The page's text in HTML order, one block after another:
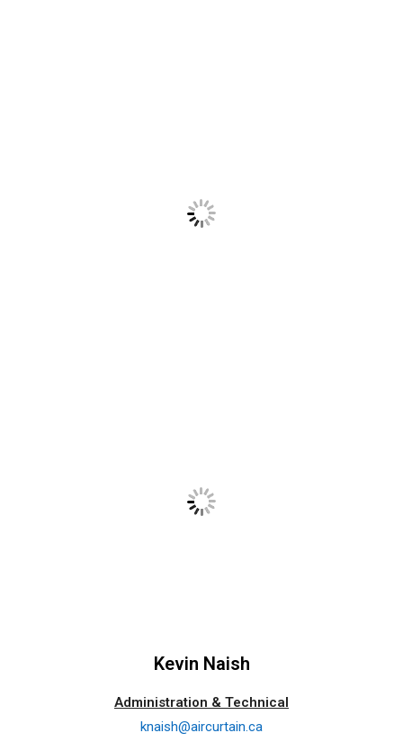
Kevin Naish
Administration & Technical
knaish@aircurtain.ca